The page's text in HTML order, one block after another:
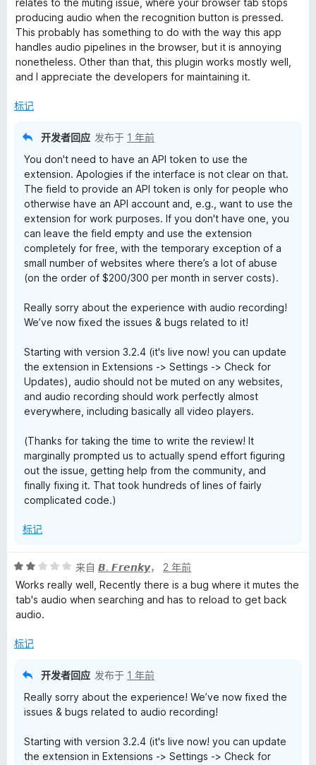
relates to the muting issue, where your browser tab stops
producing audio when the recognition button is pressed.
This probably has something to do with the way this app
handles audio pipelines in the browser, but it is annoying
nonetheless. Other than that, this plugin works mostly well,
and I appreciate the developers for maintaining it.
标记
开发者回应 发布于 1 年前
You don't need to have an API token to use the
extension. Apologies if the interface is not clear on that.
The field to provide an API token is only for people who
otherwise have an API account and, e.g., want to use the
extension for work purposes. If you don't have one, you
can leave the field empty and use the extension
completely for free, with the temporary exception of a
small number of websites where there’s a lot of abuse
(on the order of $200/300 per month in server costs).
Really sorry about the experience with audio recording!
We’ve now fixed the issues & bugs related to it!
Starting with version 3.2.4 (it's live now! you can update
the extension in Extensions -> Settings -> Check for
Updates), audio should not be muted on any websites,
and audio recording should work perfectly almost
everywhere, including basically all video players.
(Thanks for taking the time to write the review! It
marginally prompted us to actually spend effort figuring
out the issue, getting help from the community, and
finally fixing it. That took hundreds of lines of fairly
complicated code.)
标记
评
分
2
/
来自 𝘽. 𝙁𝙧𝙚𝙣𝙠𝙮， 2 年前
Works really well, Recently there is a bug where it mutes the
tab's audio when searching and has to reload to get back
audio.
标记
开发者回应 发布于 1 年前
Really sorry about the experience! We’ve now fixed the
issues & bugs related to audio recording!
Starting with version 3.2.4 (it's live now! you can update
the extension in Extensions -> Settings -> Check for